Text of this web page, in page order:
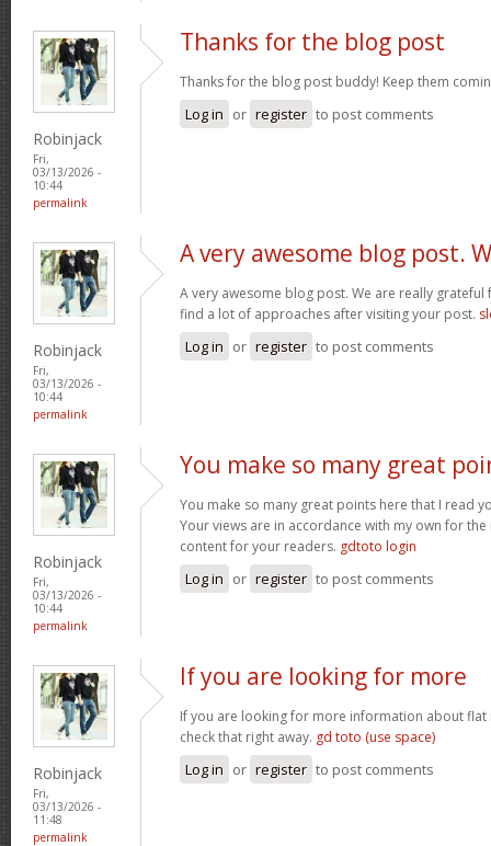
Robinjack
Fri,
03/13/2026 -
10:44
permalink
Thanks for the blog post
Thanks for the blog post buddy! Keep them
Log in or register to post comments
Robinjack
Fri,
03/13/2026 -
10:44
permalink
A very awesome blog post.
A very awesome blog post. We are really
find a lot of approaches after visiting your post.
Log in or register to post comments
Robinjack
Fri,
03/13/2026 -
10:44
permalink
You make so many great
You make so many great points here that I read
Your views are in accordance with my own for
content for your readers. gdtoto login
Log in or register to post comments
Robinjack
Fri,
03/13/2026 -
11:48
permalink
If you are looking for more
If you are looking for more information about flat
check that right away. gd toto (use space)
Log in or register to post comments